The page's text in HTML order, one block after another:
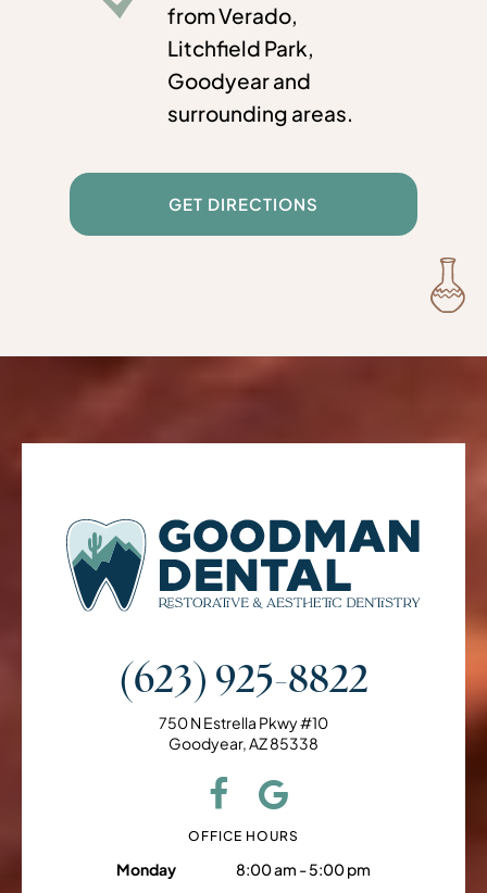
from Verado,
Litchfield Park,
Goodyear and
surrounding areas.
GET DIRECTIONS
(623) 925-8822
750 N Estrella Pkwy #10
Goodyear, AZ 85338
OFFICE HOURS
Monday
8:00 am - 5:00 pm